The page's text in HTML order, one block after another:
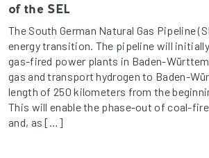
of the SEL
The South German Natural Gas Pipeline
energy transition. The pipeline will
gas-fired power plants in Baden-
gas and transport hydrogen to Baden-
length of 250 kilometers from the
This will enable the phase-out of coal-
and, as […]